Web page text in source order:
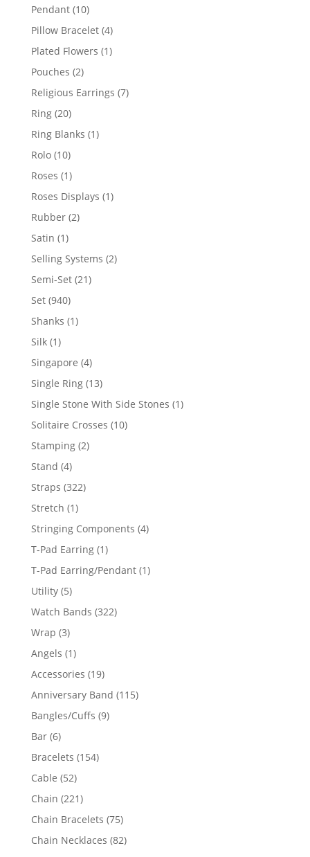
Pendant 1010
products
Pillow Bracelet 44
products
Plated Flowers 11
Pouches 22
products
Religious Earrings 77
Ring 2020
products
Ring Blanks 11
Rolo 1010
products
Roses 11
product
Roses Displays 11
Rubber 22
Satin 11
product
Selling Systems 22
Semi-Set 2121
Set 940940
products
Shanks 11
Silk 11
product
Singapore 44
products
Single Ring 1313
products
Single Stone With Side Stones 11
Solitaire Crosses 1010
Stamping 22
Stand 44
products
Straps 322322
Stretch 11
product
Stringing Components 44
T-Pad Earring 11
product
T-Pad Earring/Pendant 11
Utility 55
products
Watch Bands 322322
Wrap 33
products
Angels 11
product
Accessories 1919
products
Anniversary Band 115115
Bangles/Cuffs 99
Bar 66
products
Bracelets 154154
Cable 5252
products
Chain 221221
products
Chain Bracelets 7575
products
Chain Necklaces 8282